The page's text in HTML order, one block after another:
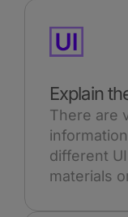
Explain
There are
different
materials